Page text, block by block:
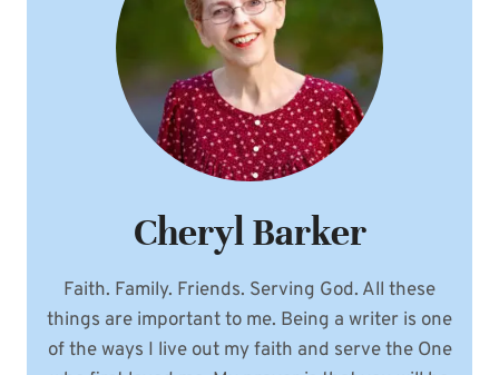
Cheryl Barker
Faith. Family. Friends. Serving God. All these
things are important to me. Being a writer is one
of the ways I live out my faith and serve the One